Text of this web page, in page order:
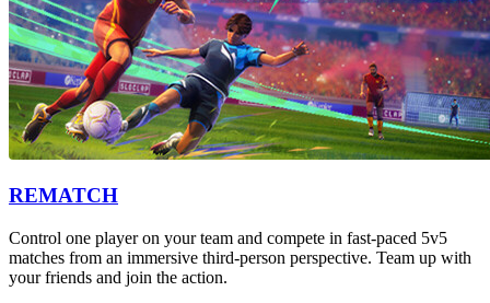
REMATCH
Control one player on your team and compete in fast-paced 5v5
matches from an immersive third-person perspective. Team up with
your friends and join the action.